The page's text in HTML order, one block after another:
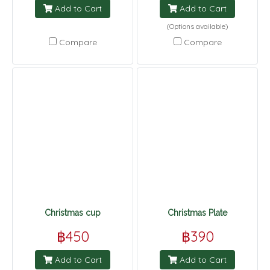
Add to Cart
Compare
Add to Cart
(Options available)
Compare
Christmas cup
฿450
Add to Cart
Christmas Plate
฿390
Add to Cart